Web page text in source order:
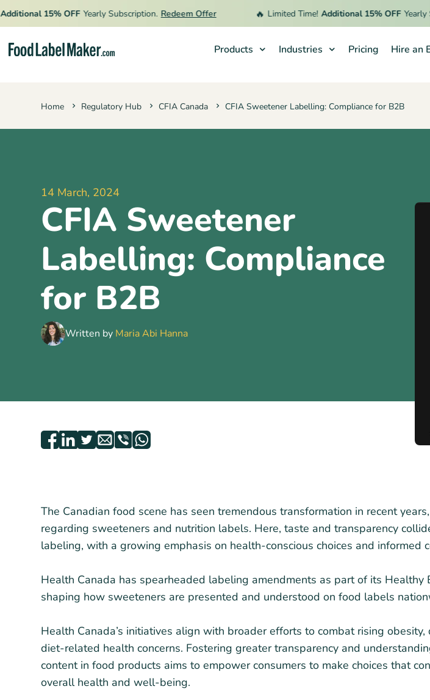
15% OFF Yearly Subscription. Redeem Offer Limited Time! Additional 15% OFF Yearly
Products Industries Pricing Hire an
Home Regulatory Hub CFIA Canada CFIA Sweetener Labelling: Compliance for B2B
14 March, 2024
CFIA Sweetener
Labelling: Compliance
for B2B
Written by Maria Abi Hanna
The Canadian food scene has seen tremendous transformation in recent
regarding sweeteners and nutrition labels. Here, taste and transparency
labeling, with a growing emphasis on health-conscious choices and informed
Health Canada has spearheaded labeling amendments as part of its Healthy
shaping how sweeteners are presented and understood on food labels
Health Canada’s initiatives align with broader efforts to combat rising
diet-related health concerns. Fostering greater transparency and
content in food products aims to empower consumers to make choices that
overall health and well-being.
Industries